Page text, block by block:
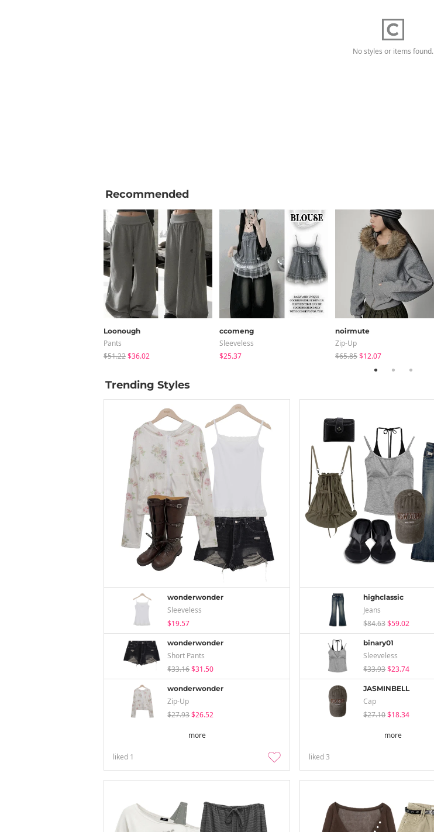
No styles or items found.
Recommended
Loonough
Pants
$51.22$36.02
ccomeng
Sleeveless
$25.37
noirmute
Zip-Up
$65.85$12.07
Trending Styles
wonderwonder
Sleeveless
$19.57
wonderwonder
Short Pants
$33.16$31.50
wonderwonder
Zip-Up
$27.93$26.52
more
liked 1
highclassic
Jeans
$84.63$59.02
binary01
Sleeveless
$33.93$23.74
JASMINBELL
Cap
$27.10$18.34
more
liked3